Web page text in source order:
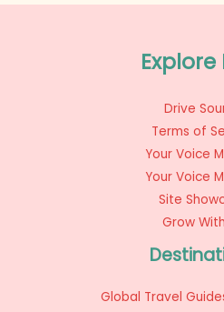
Explore
Drive
Terms of
Your Voice
Your Voice
Site
Grow
Global Travel